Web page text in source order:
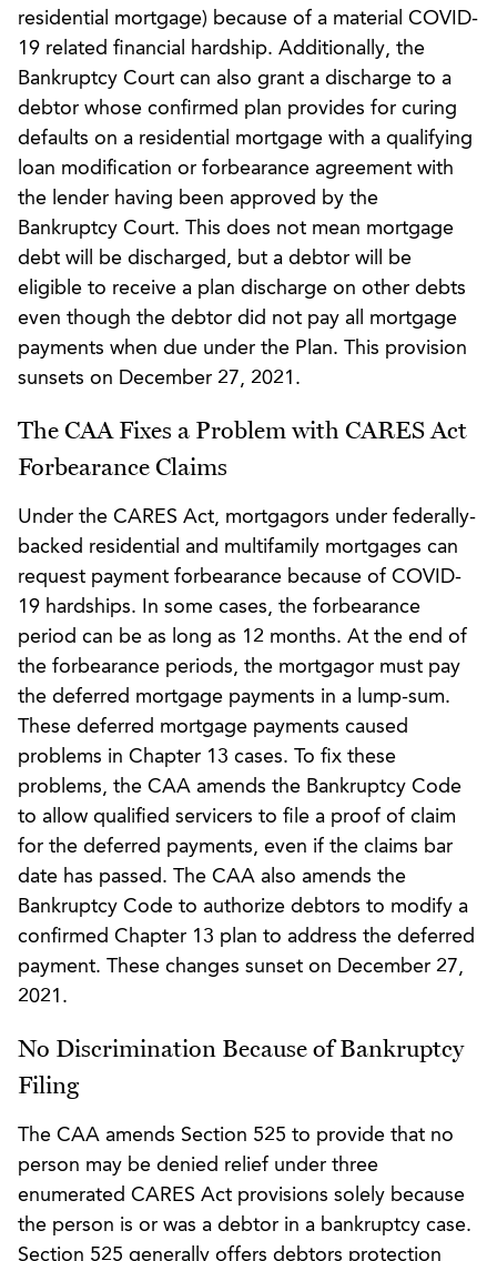
residential mortgage) because of a material COVID-
19 related financial hardship. Additionally, the
Bankruptcy Court can also grant a discharge to a
debtor whose confirmed plan provides for curing
defaults on a residential mortgage with a qualifying
loan modification or forbearance agreement with
the lender having been approved by the
Bankruptcy Court. This does not mean mortgage
debt will be discharged, but a debtor will be
eligible to receive a plan discharge on other debts
even though the debtor did not pay all mortgage
payments when due under the Plan. This provision
sunsets on December 27, 2021.
The CAA Fixes a Problem with CARES Act
Forbearance Claims
Under the CARES Act, mortgagors under federally-
backed residential and multifamily mortgages can
request payment forbearance because of COVID-
19 hardships. In some cases, the forbearance
period can be as long as 12 months. At the end of
the forbearance periods, the mortgagor must pay
the deferred mortgage payments in a lump-sum.
These deferred mortgage payments caused
problems in Chapter 13 cases. To fix these
problems, the CAA amends the Bankruptcy Code
to allow qualified servicers to file a proof of claim
for the deferred payments, even if the claims bar
date has passed. The CAA also amends the
Bankruptcy Code to authorize debtors to modify a
confirmed Chapter 13 plan to address the deferred
payment. These changes sunset on December 27,
2021.
No Discrimination Because of Bankruptcy
Filing
The CAA amends Section 525 to provide that no
person may be denied relief under three
enumerated CARES Act provisions solely because
the person is or was a debtor in a bankruptcy case.
Section 525 generally offers debtors protection